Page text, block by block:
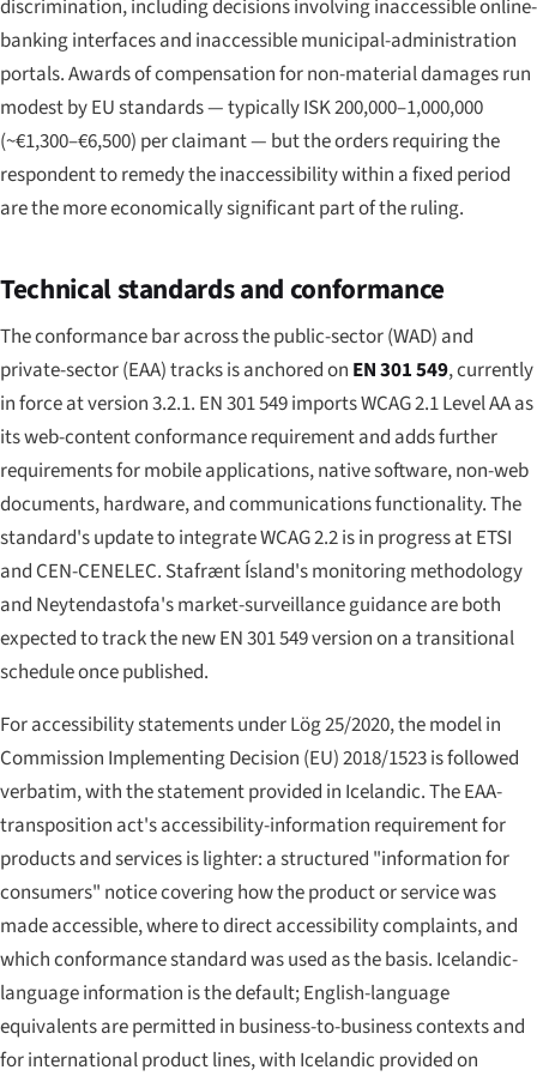
discrimination, including decisions involving inaccessible online-
banking interfaces and inaccessible municipal-administration
portals. Awards of compensation for non-material damages run
modest by EU standards — typically ISK 200,000–1,000,000
(~€1,300–€6,500) per claimant — but the orders requiring the
respondent to remedy the inaccessibility within a fixed period
are the more economically significant part of the ruling.
Technical standards and conformance
The conformance bar across the public-sector (WAD) and
private-sector (EAA) tracks is anchored on EN 301 549, currently
in force at version 3.2.1. EN 301 549 imports WCAG 2.1 Level AA as
its web-content conformance requirement and adds further
requirements for mobile applications, native software, non-web
documents, hardware, and communications functionality. The
standard's update to integrate WCAG 2.2 is in progress at ETSI
and CEN-CENELEC. Stafrænt Ísland's monitoring methodology
and Neytendastofa's market-surveillance guidance are both
expected to track the new EN 301 549 version on a transitional
schedule once published.
For accessibility statements under Lög 25/2020, the model in
Commission Implementing Decision (EU) 2018/1523 is followed
verbatim, with the statement provided in Icelandic. The EAA-
transposition act's accessibility-information requirement for
products and services is lighter: a structured "information for
consumers" notice covering how the product or service was
made accessible, where to direct accessibility complaints, and
which conformance standard was used as the basis. Icelandic-
language information is the default; English-language
equivalents are permitted in business-to-business contexts and
for international product lines, with Icelandic provided on